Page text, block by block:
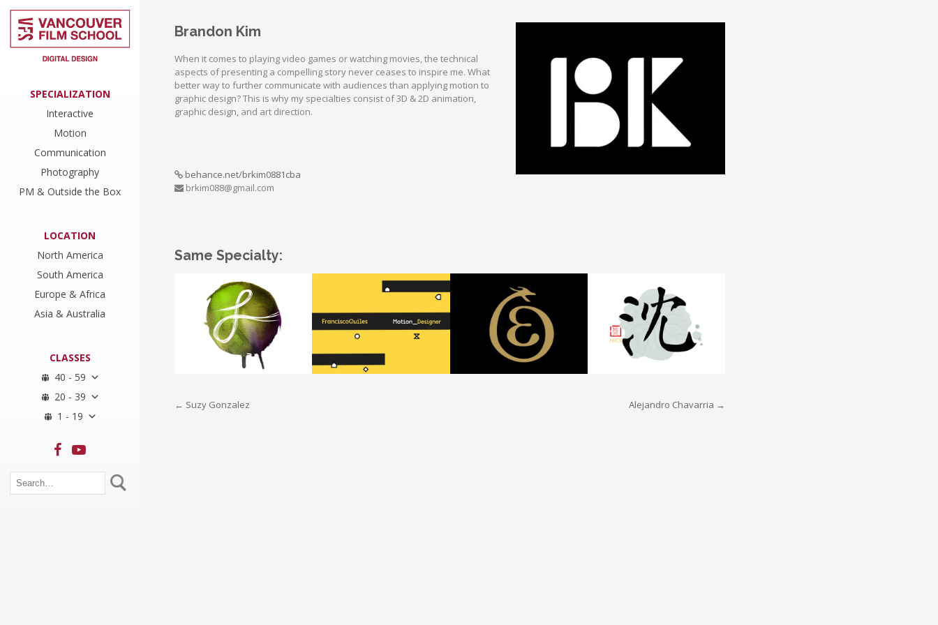
SPECIALIZATION
Interactive
Motion
Communication
Photography
PM & Outside the Box
LOCATION
North America
South America
Europe & Africa
Asia & Australia
CLASSES
40 - 59
20 - 39
1 - 19
Brandon Kim
When it comes to playing video games or watching movies, the technical
aspects of presenting a compelling story never ceases to inspire me. What
better way to further communicate with audiences than applying motion to
graphic design? This is why my specialties consist of 3D & 2D animation,
graphic design, and art direction.
behance.net/brkim0881cba
brkim088@gmail.com
Same Specialty:
Post
← Suzy Gonzalez Alejandro Chavarria →